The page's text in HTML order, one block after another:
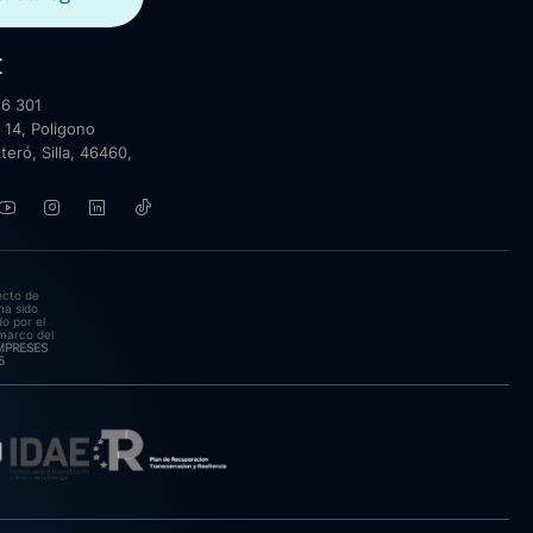
301
14, Poligono
Silla, 46460,
de
sido
por el
del